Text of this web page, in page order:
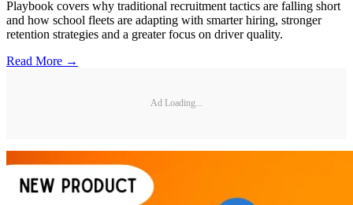
Playbook covers why traditional recruitment tactics are falling short
and how school fleets are adapting with smarter hiring, stronger
retention strategies and a greater focus on driver quality.
Read More →
Ad Loading...